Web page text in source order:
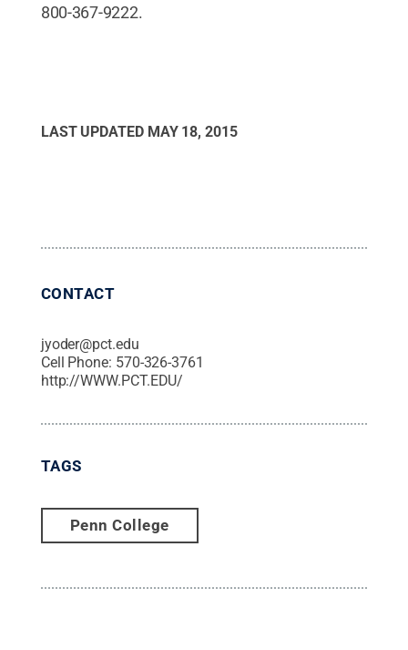
800-367-9222.
LAST UPDATED MAY 18, 2015
CONTACT
jyoder@pct.edu
Cell Phone: 570-326-3761
http://WWW.PCT.EDU/
TAGS
Penn College